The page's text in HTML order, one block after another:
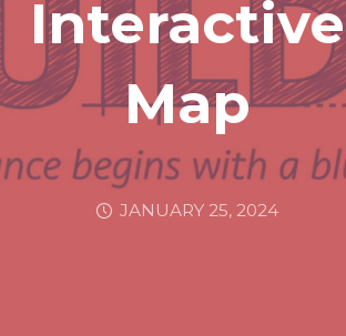
Interactive
Map
JANUARY 25, 2024